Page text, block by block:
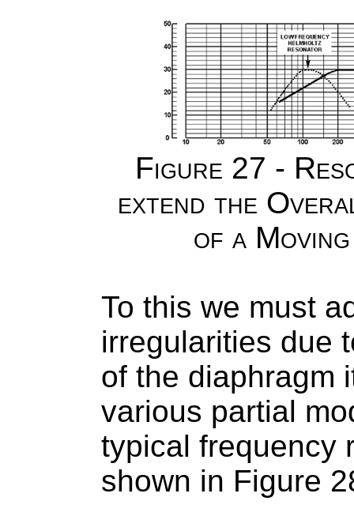
Figure 27 -
extend the
of a
To this we must
irregularities due
of the diaphragm
various partial
typical frequency
shown in Figure